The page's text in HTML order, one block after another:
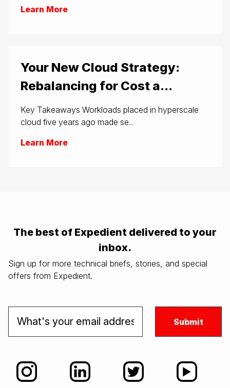
Learn More
Your New Cloud Strategy:
Rebalancing for Cost a...
Key Takeaways Workloads placed in hyperscale
cloud five years ago made se...
Learn More
The best of Expedient delivered to your
inbox.
Sign up for more technical briefs, stories, and special
offers from Expedient.